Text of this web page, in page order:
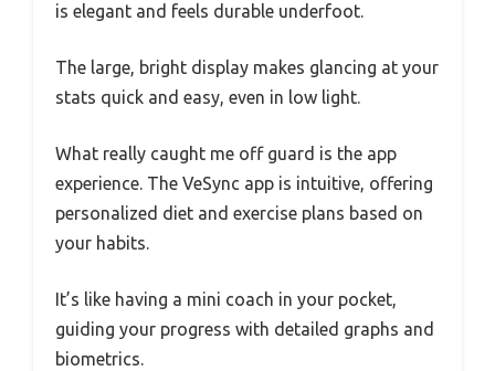
is elegant and feels durable underfoot.
The large, bright display makes glancing at your
stats quick and easy, even in low light.
What really caught me off guard is the app
experience. The VeSync app is intuitive, offering
personalized diet and exercise plans based on
your habits.
It’s like having a mini coach in your pocket,
guiding your progress with detailed graphs and
biometrics.